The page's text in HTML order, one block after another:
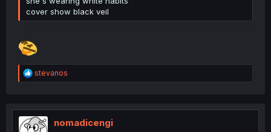
cover show black veil
R
e
t
i
stevanos
nomadicengi